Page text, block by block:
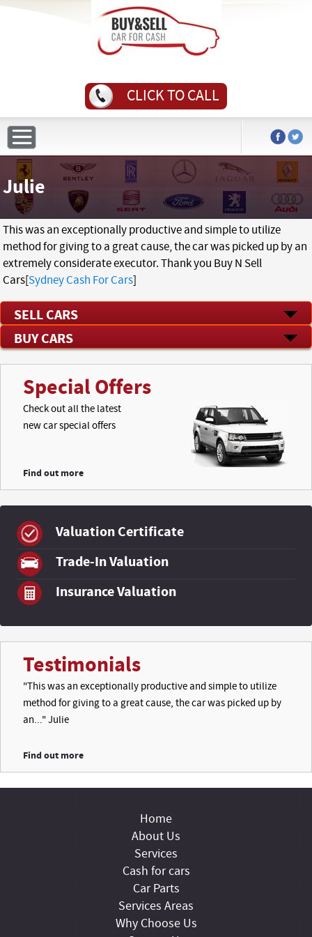
CLICK TO CALL
Julie
This was an exceptionally productive and simple to utilize
method for giving to a great cause, the car was picked up by an
extremely considerate executor. Thank you Buy N Sell
Cars[Sydney Cash For Cars]
SELL CARS
BUY CARS
Special Offers
Check out all the latest
new car special offers
Find out more
Valuation Certificate
Trade-In Valuation
Insurance Valuation
Testimonials
"This was an exceptionally productive and simple to utilize
method for giving to a great cause, the car was picked up by
an..." Julie
Find out more
Home
About Us
Services
Cash for cars
Car Parts
Services Areas
Why Choose Us